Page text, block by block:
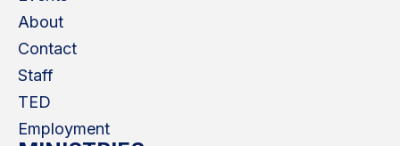
About
Contact
Staff
TED
Employment